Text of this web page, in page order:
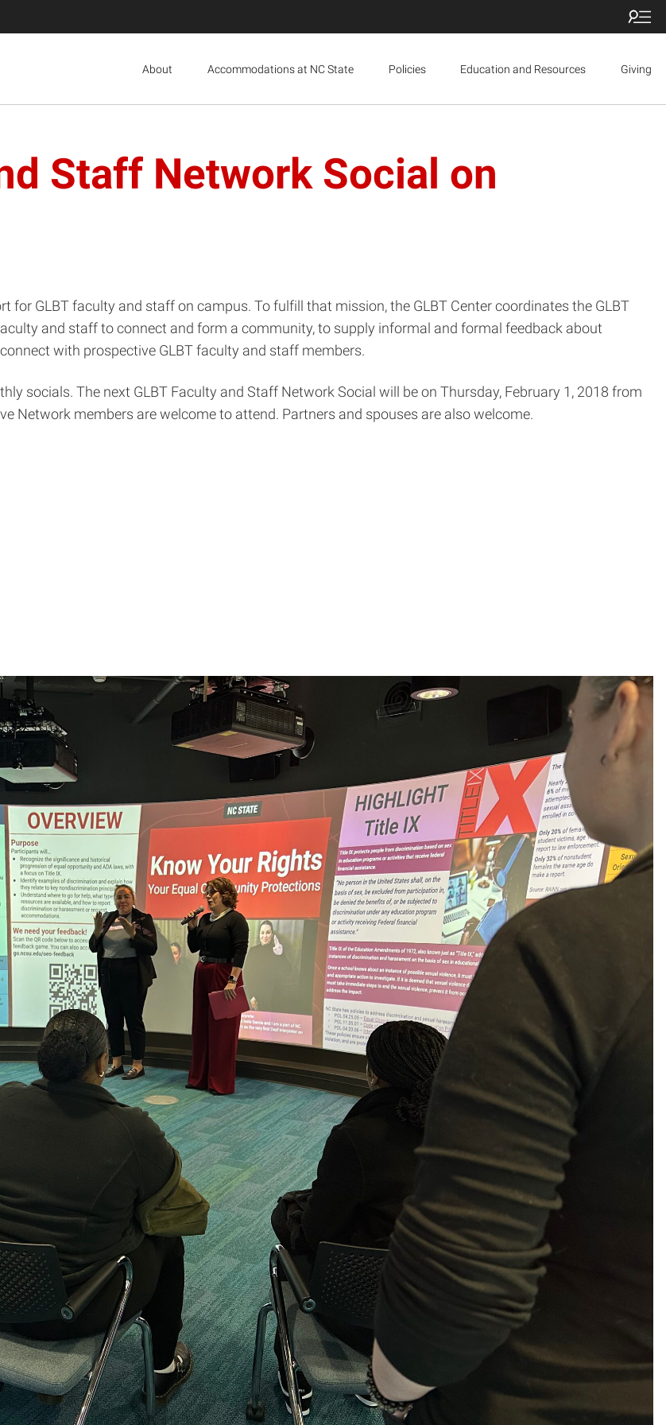
About Accommodations at NC State Policies Education and Resources Giving
Staff Network Social on
for GLBT faculty and staff on campus. To fulfill that mission, the GLBT Center coordinates the GLBT
and staff to connect and form a community, to supply informal and formal feedback about
with prospective GLBT faculty and staff members.
socials. The next GLBT Faculty and Staff Network Social will be on Thursday, February 1, 2018 from
Network members are welcome to attend. Partners and spouses are also welcome.